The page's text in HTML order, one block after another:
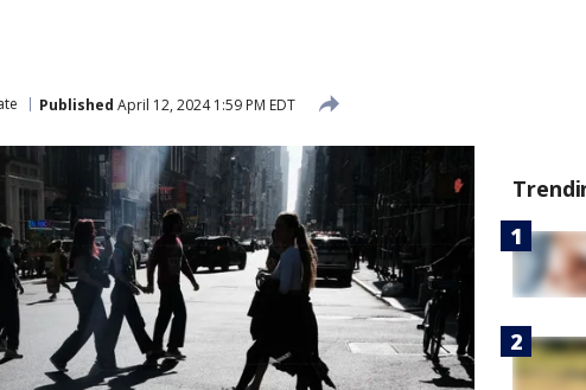
Published April 12, 2024 1:59 PM EDT